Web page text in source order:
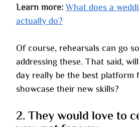
Learn more:What does a
actually do?
Of course, rehearsals can go
addressing these. That said,
day really be the best
showcase their new skills?
2. They would love to